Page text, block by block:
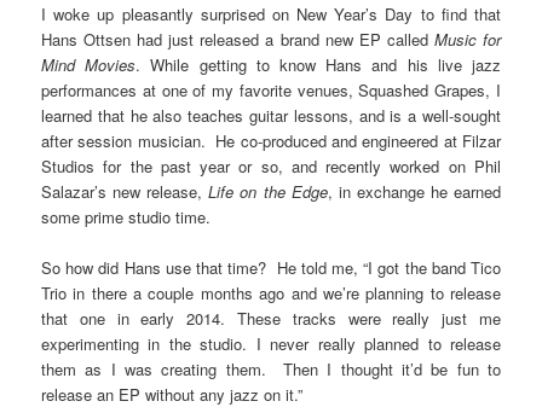
I woke up pleasantly surprised on New Year’s Day to find that
Hans Ottsen had just released a brand new EP called Music for
Mind Movies. While getting to know Hans and his live jazz
performances at one of my favorite venues, Squashed Grapes, I
learned that he also teaches guitar lessons, and is a well-sought
after session musician. He co-produced and engineered at Filzar
Studios for the past year or so, and recently worked on Phil
Salazar’s new release,Life on the Edge, in exchange he earned
some prime studio time.
So how did Hans use that time? He told me, “I got the band Tico
Trio in there a couple months ago and we’re planning to release
that one in early 2014. These tracks were really just me
experimenting in the studio. I never really planned to release
them as I was creating them. Then I thought it’d be fun to
release an EP without any jazz on it.”